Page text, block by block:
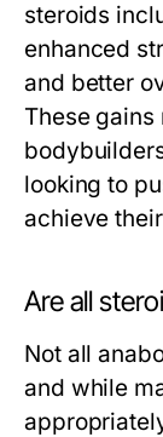
steroids
enhanced
and better
These
looking to
achieve
Are all
Not all
and while